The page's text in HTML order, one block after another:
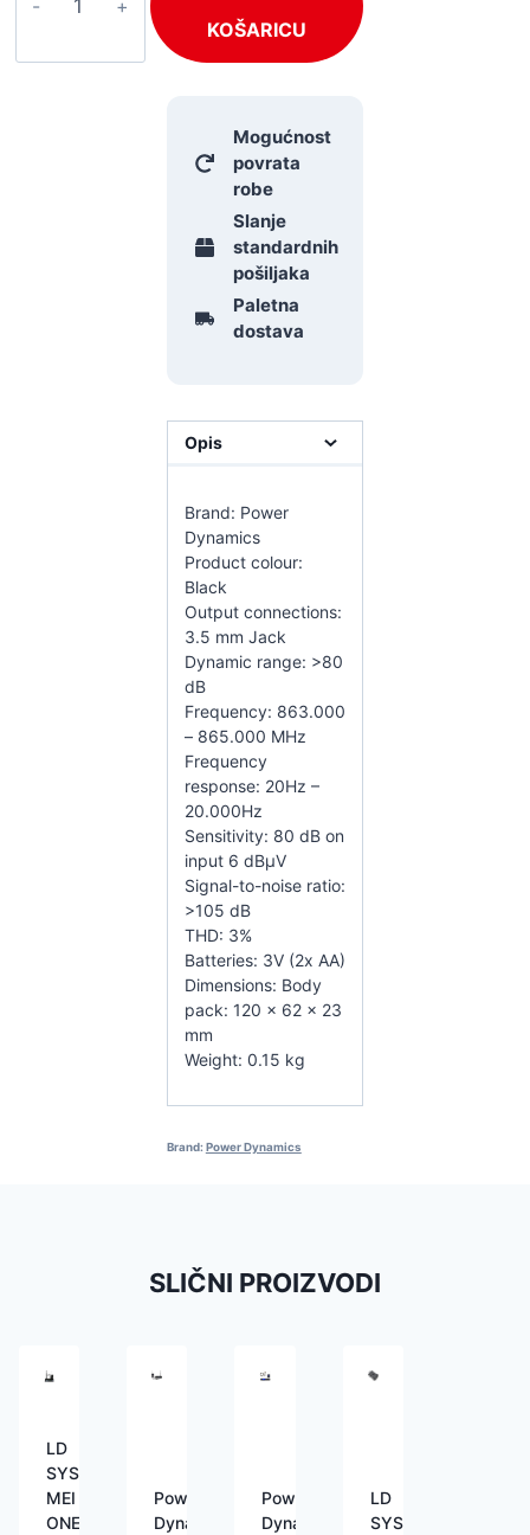
PD810R
KOŠARICU
Mogućnost
povrata
robe
Slanje
standardnih
pošiljaka
Paletna
dostava
Opis
Brand: Power
Dynamics
Product colour:
Black
Output connections:
3.5 mm Jack
Dynamic range: >80
dB
Frequency: 863.000
– 865.000 MHz
Frequency
response: 20Hz –
20.000Hz
Sensitivity: 80 dB on
input 6 dBµV
Signal-to-noise ratio:
>105 dB
THD: 3%
Batteries: 3V (2x AA)
Dimensions: Body
pack: 120 x 62 x 23
mm
Weight: 0.15 kg
Brand:Power Dynamics
SLIČNI PROIZVODI
LD
SYSTEMS
MEI
ONE
Power
Dynamics
Power
Dynamics
LD
SYSTEMS